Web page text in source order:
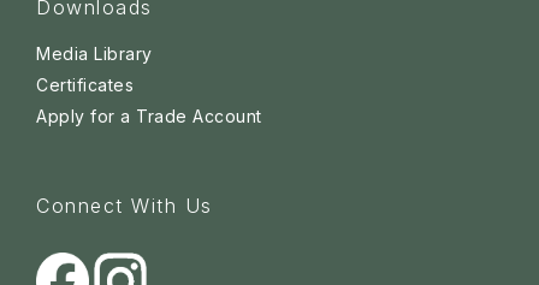
Downloads
Media Library
Certificates
Apply for a Trade Account
Connect With Us